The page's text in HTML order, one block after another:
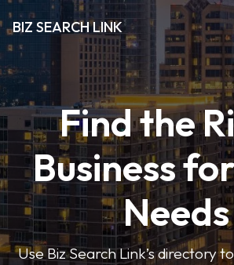
BIZ SEARCH LINK
Find the
Business
Needs
Use Biz Search Link’s directory